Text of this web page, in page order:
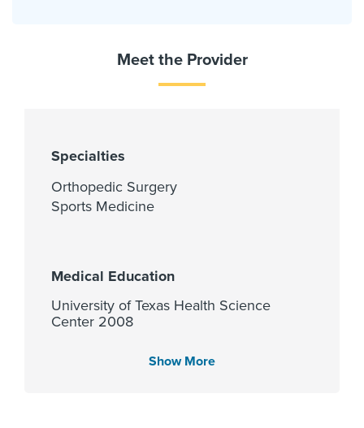
Meet the Provider
Specialties
Orthopedic Surgery
Sports Medicine
Medical Education
University of Texas Health Science
Center 2008
Show More